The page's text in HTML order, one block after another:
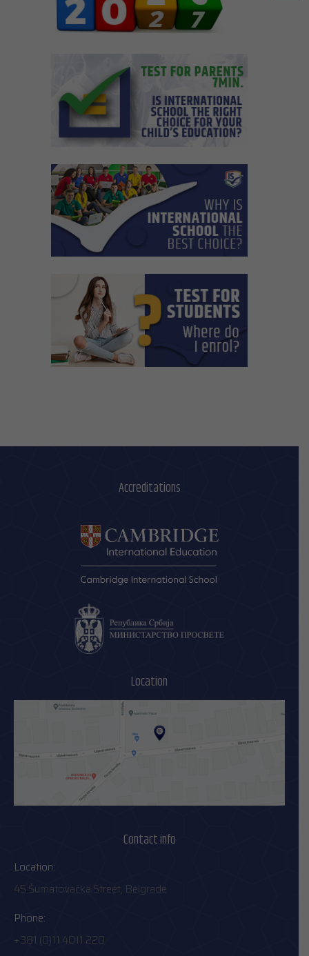
Accreditations
Location
Contact info
Location:
45 Šumatovačka Street, Belgrade
Phone:
+381 (0)11 4011 220